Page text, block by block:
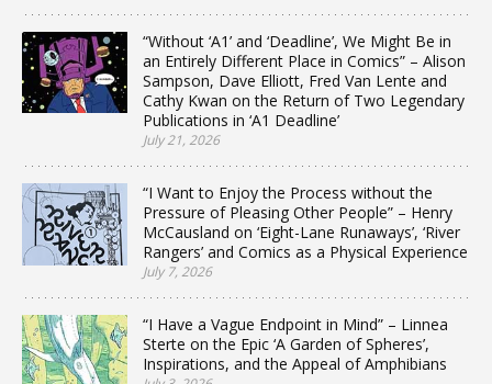
“Without ‘A1’ and ‘Deadline’, We Might Be in
an Entirely Different Place in Comics” – Alison
Sampson, Dave Elliott, Fred Van Lente and
Cathy Kwan on the Return of Two Legendary
Publications in ‘A1 Deadline’
July 21, 2026
“I Want to Enjoy the Process without the
Pressure of Pleasing Other People” – Henry
McCausland on ‘Eight-Lane Runaways’, ‘River
Rangers’ and Comics as a Physical Experience
July 7, 2026
“I Have a Vague Endpoint in Mind” – Linnea
Sterte on the Epic ‘A Garden of Spheres’,
Inspirations, and the Appeal of Amphibians